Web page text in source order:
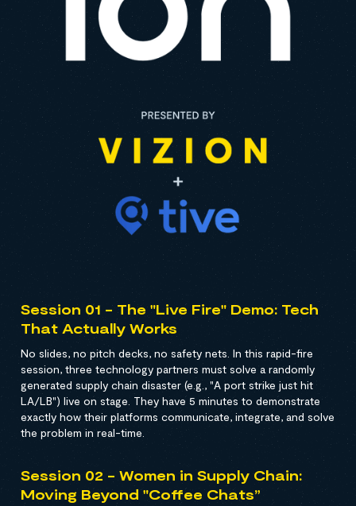
Session 01 - The "Live Fire" Demo: Tech
That Actually Works
No slides, no pitch decks, no safety nets. In this rapid-fire
session, three technology partners must solve a randomly
generated supply chain disaster (e.g., "A port strike just hit
LA/LB") live on stage. They have 5 minutes to demonstrate
exactly how their platforms communicate, integrate, and solve
the problem in real-time.
Session 02 - Women in Supply Chain:
Moving Beyond "Coffee Chats”